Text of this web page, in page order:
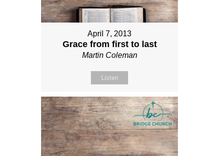
April 7, 2013
Grace from first to last
Martin Coleman
Listen